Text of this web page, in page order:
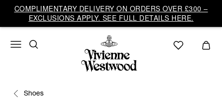
COMPLIMENTARY DELIVERY ON ORDERS OVER £300 –
EXCLUSIONS APPLY. SEE FULL DETAILS HERE.
Shoes